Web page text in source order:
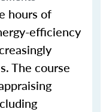
hours of
efficiency
The course